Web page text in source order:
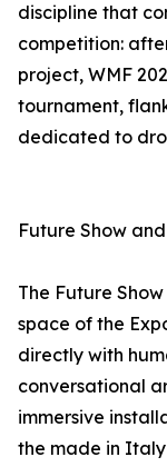
discipline that
competition:
project, WMF
tournament,
dedicated to
Future Show
The Future
space of the
directly with
conversational
immersive
the made in